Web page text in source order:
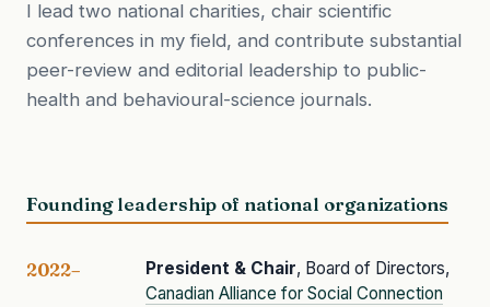
I lead two national charities, chair scientific
conferences in my field, and contribute substantial
peer-review and editorial leadership to public-
health and behavioural-science journals.
Founding leadership of national organizations
2022– President & Chair, Board of Directors,
Canadian Alliance for Social Connection